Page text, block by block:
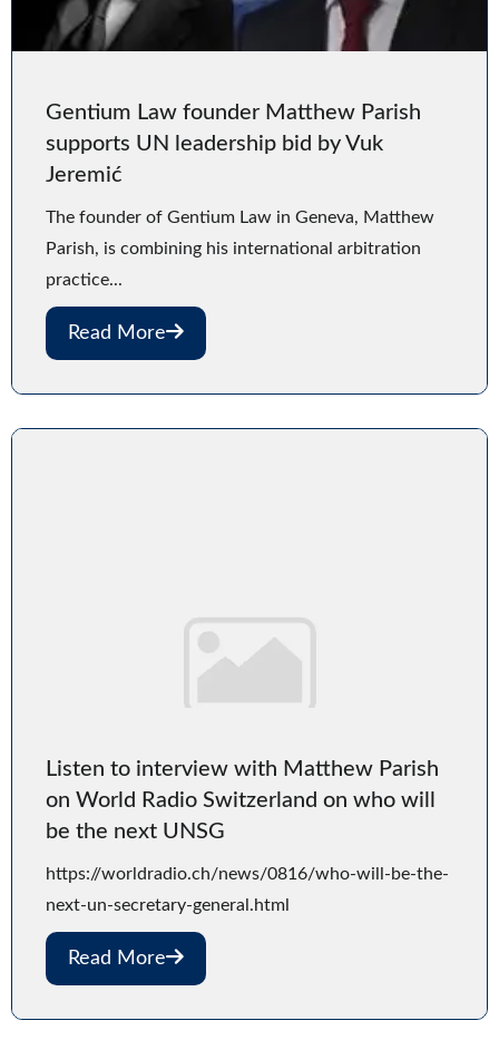
Gentium Law founder Matthew Parish
supports UN leadership bid by Vuk
Jeremić
The founder of Gentium Law in Geneva, Matthew
Parish, is combining his international arbitration
practice...
Read More
Listen to interview with Matthew Parish
on World Radio Switzerland on who will
be the next UNSG
https://worldradio.ch/news/0816/who-will-be-the-
next-un-secretary-general.html
Read More